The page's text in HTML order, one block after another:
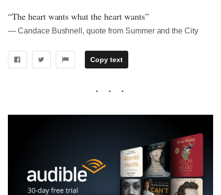
“The heart wants what the heart wants”
― Candace Bushnell, quote from Summer and the City
Copy text